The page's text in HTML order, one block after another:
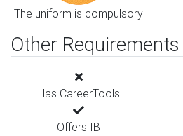
The uniform is compulsory
Other Requirements
Has CareerTools
Offers IB